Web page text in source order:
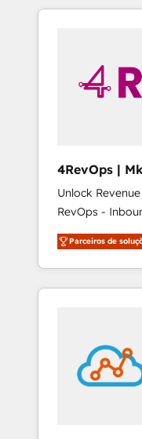
to simplify the
4RevOps |
🇦🇪 🇺🇸
Unlock
RevOps -
Customer Success We specialize in
revenue growth
industries
and customer
in education
insights. Operating in five countries—Brazil,
UAE (Abu
Parceiros de